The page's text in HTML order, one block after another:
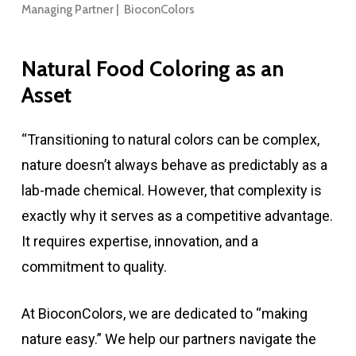
Managing Partner | BioconColors
Natural Food Coloring as an
Asset
“Transitioning to natural colors can be complex,
nature doesn’t always behave as predictably as a
lab-made chemical. However, that complexity is
exactly why it serves as a competitive advantage.
It requires expertise, innovation, and a
commitment to quality.
At BioconColors, we are dedicated to “making
nature easy.” We help our partners navigate the